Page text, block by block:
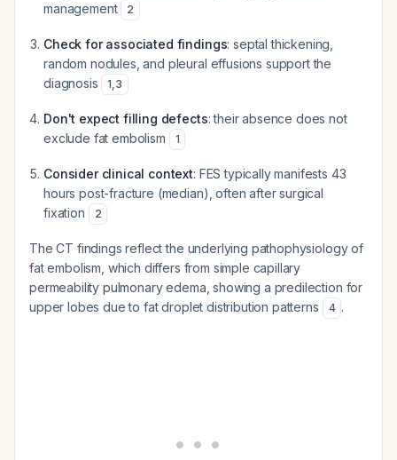
management
2
Check for associated findings: septal thickening,
random nodules, and pleural effusions support the
diagnosis
1,3
Don't expect filling defects: their absence does not
exclude fat embolism
1
Consider clinical context: FES typically manifests 43
hours post-fracture (median), often after surgical
fixation
2
The CT findings reflect the underlying pathophysiology of
fat embolism, which differs from simple capillary
permeability pulmonary edema, showing a predilection for
upper lobes due to fat droplet distribution patterns
4 .